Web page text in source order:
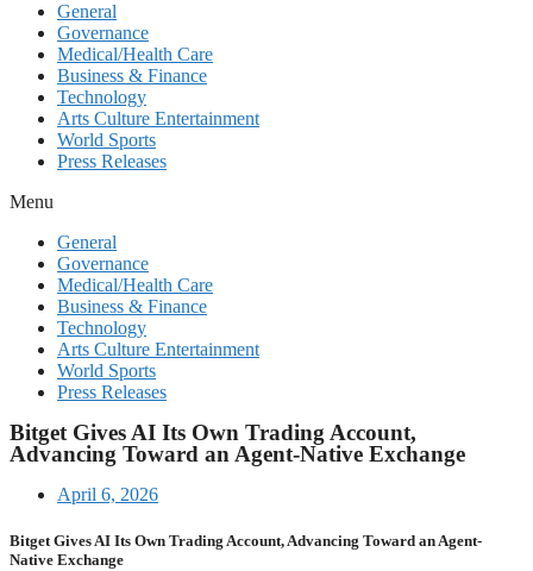
General
Governance
Medical/Health Care
Business & Finance
Technology
Arts Culture Entertainment
World Sports
Press Releases
Menu
General
Governance
Medical/Health Care
Business & Finance
Technology
Arts Culture Entertainment
World Sports
Press Releases
Bitget Gives AI Its Own Trading Account,
Advancing Toward an Agent-Native Exchange
April 6, 2026
Bitget Gives AI Its Own Trading Account, Advancing Toward an Agent-
Native Exchange